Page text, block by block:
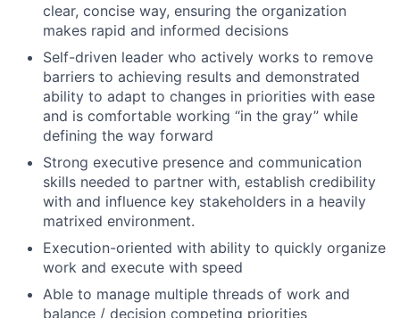
clear, concise way, ensuring the organization
makes rapid and informed decisions
Self-driven leader who actively works to remove
barriers to achieving results and demonstrated
ability to adapt to changes in priorities with ease
and is comfortable working “in the gray” while
defining the way forward
Strong executive presence and communication
skills needed to partner with, establish credibility
with and influence key stakeholders in a heavily
matrixed environment.
Execution-oriented with ability to quickly organize
work and execute with speed
Able to manage multiple threads of work and
balance / decision competing priorities